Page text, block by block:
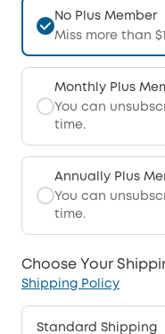
No Plus Member
Miss more than
Monthly Plus
You can
time.
Annually Plus
You can
time.
Choose Your
Shipping Policy
Standard Shipping